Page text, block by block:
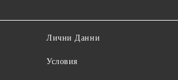
Лични Данни
Условия